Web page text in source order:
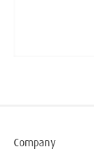
Company